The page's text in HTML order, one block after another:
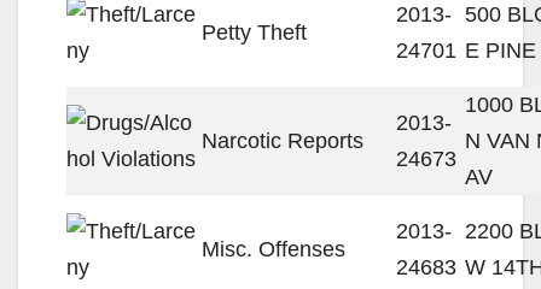
Petty Theft
2013-
24701
500
E
Narcotic Reports
2013-
24673
1000
N VAN
AV
Misc. Offenses
2013-
24683
2200
W